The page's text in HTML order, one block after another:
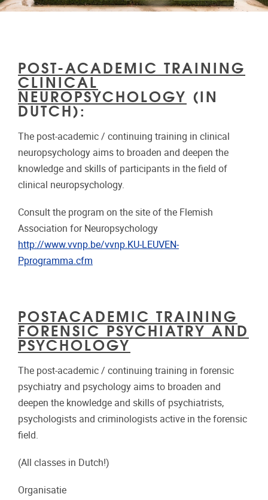
POST-ACADEMIC TRAINING
CLINICAL
NEUROPSYCHOLOGY (IN
DUTCH):
The post-academic / continuing training in clinical
neuropsychology aims to broaden and deepen the
knowledge and skills of participants in the field of
clinical neuropsychology.
Consult the program on the site of the Flemish
Association for Neuropsychology
http://www.vvnp.be/vvnp.KU-LEUVEN-
Pprogramma.cfm
POSTACADEMIC TRAINING
FORENSIC PSYCHIATRY AND
PSYCHOLOGY
The post-academic / continuing training in forensic
psychiatry and psychology aims to broaden and
deepen the knowledge and skills of psychiatrists,
psychologists and criminologists active in the forensic
field.
(All classes in Dutch!)
Organisatie